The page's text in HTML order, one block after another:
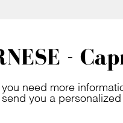
-
need more
you a